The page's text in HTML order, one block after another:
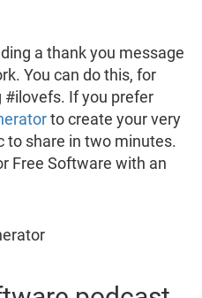
a thank you message
You can do this, for
If you prefer
to create your very
to share in two minutes.
Free Software with an